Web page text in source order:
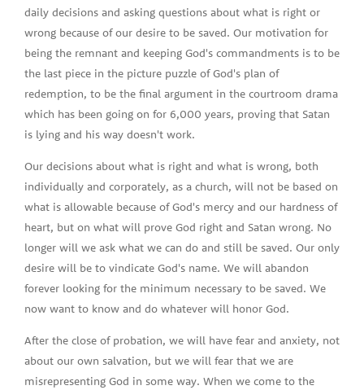
daily decisions and asking questions about what is right or
wrong because of our desire to be saved. Our motivation for
being the remnant and keeping God's commandments is to be
the last piece in the picture puzzle of God's plan of
redemption, to be the final argument in the courtroom drama
which has been going on for 6,000 years, proving that Satan
is lying and his way doesn't work.
Our decisions about what is right and what is wrong, both
individually and corporately, as a church, will not be based on
what is allowable because of God's mercy and our hardness of
heart, but on what will prove God right and Satan wrong. No
longer will we ask what we can do and still be saved. Our only
desire will be to vindicate God's name. We will abandon
forever looking for the minimum necessary to be saved. We
now want to know and do whatever will honor God.
After the close of probation, we will have fear and anxiety, not
about our own salvation, but we will fear that we are
misrepresenting God in some way. When we come to the